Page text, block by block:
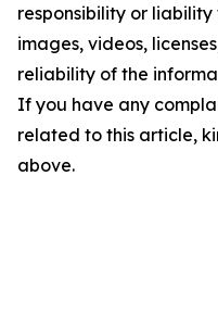
responsibility or
images, videos,
reliability of the
If you have any
related to this article,
above.